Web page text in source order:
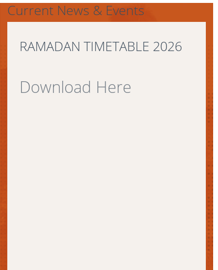
Current News & Events
RAMADAN TIMETABLE 2026
Download Here